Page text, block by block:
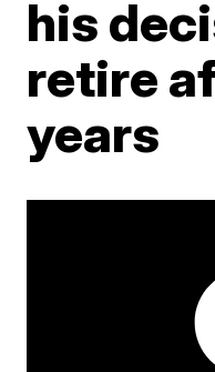
his
retire
years